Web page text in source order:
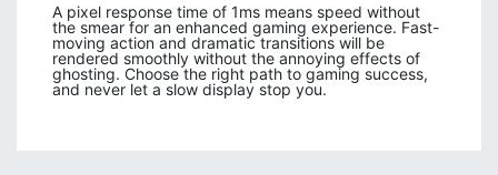
A pixel response time of 1ms means speed without
the smear for an enhanced gaming experience. Fast-
moving action and dramatic transitions will be
rendered smoothly without the annoying effects of
ghosting. Choose the right path to gaming success,
and never let a slow display stop you.